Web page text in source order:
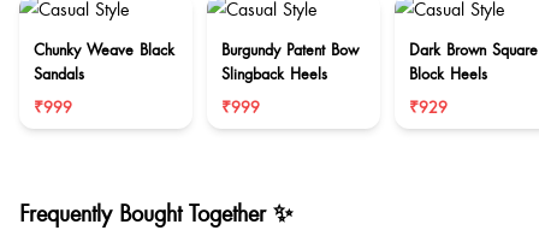
Chunky Weave Black
Sandals
₹999
Burgundy Patent Bow
Slingback Heels
₹999
Dark Brown
Block Heels
₹929
Frequently Bought Together ✨